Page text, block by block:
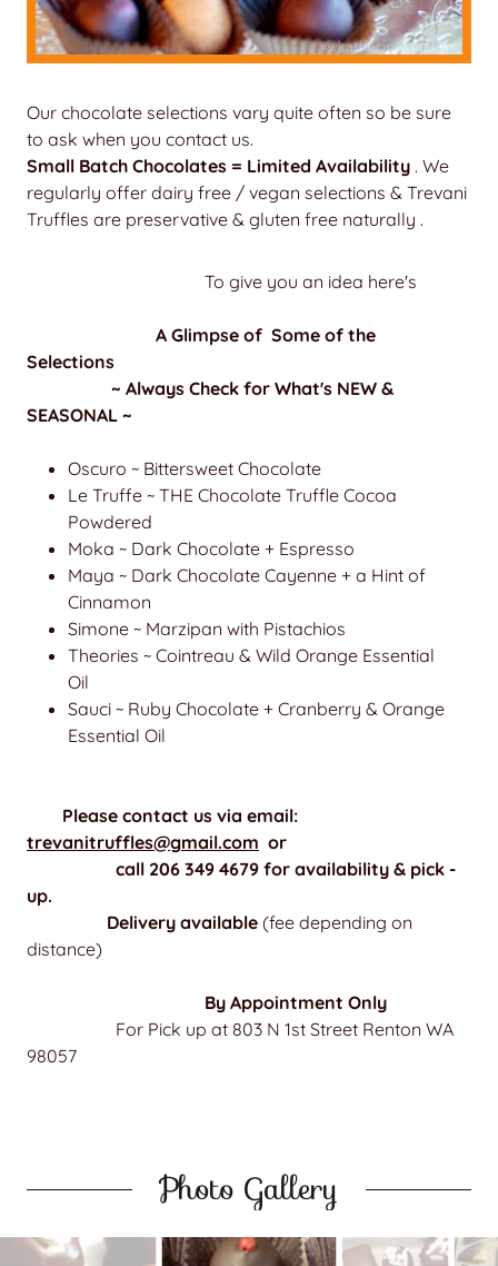
Our chocolate selections vary quite often so be sure
to ask when you contact us.
Small Batch Chocolates = Limited Availability . We
regularly offer dairy free / vegan selections & Trevani
Truffles are preservative & gluten free naturally .
To give you an idea here's
A Glimpse of Some of the
Selections
~ Always Check for What's NEW &
SEASONAL ~
Oscuro ~ Bittersweet Chocolate
Le Truffe ~ THE Chocolate Truffle Cocoa
Powdered
Moka ~ Dark Chocolate + Espresso
Maya ~ Dark Chocolate Cayenne + a Hint of
Cinnamon
Simone ~ Marzipan with Pistachios
Theories ~ Cointreau & Wild Orange Essential
Oil
Sauci ~ Ruby Chocolate + Cranberry & Orange
Essential Oil
Please contact us via email:
trevanitruffles@gmail.com or
call 206 349 4679 for availability & pick -
up.
Delivery available (fee depending on
distance)
By Appointment Only
For Pick up at 803 N 1st Street Renton WA
98057
Photo Gallery